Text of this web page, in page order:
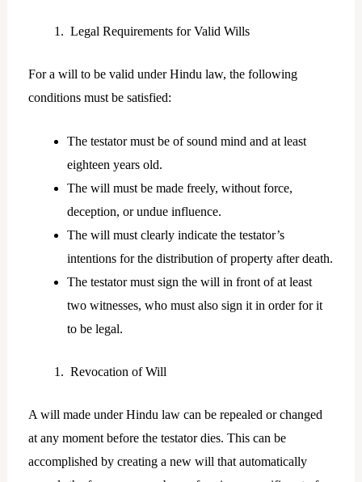
Legal Requirements for Valid Wills
For a will to be valid under Hindu law, the following
conditions must be satisfied:
The testator must be of sound mind and at least
eighteen years old.
The will must be made freely, without force,
deception, or undue influence.
The will must clearly indicate the testator’s
intentions for the distribution of property after death.
The testator must sign the will in front of at least
two witnesses, who must also sign it in order for it
to be legal.
Revocation of Will
A will made under Hindu law can be repealed or changed
at any moment before the testator dies. This can be
accomplished by creating a new will that automatically